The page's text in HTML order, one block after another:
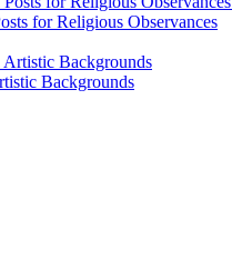
for Religious Observances
Backgrounds